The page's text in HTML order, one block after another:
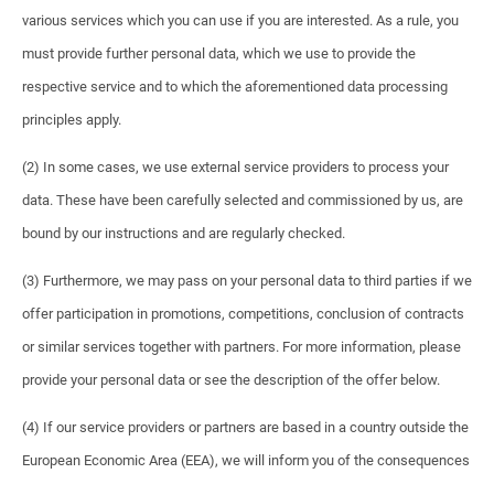
various services which you can use if you are interested. As a rule, you
must provide further personal data, which we use to provide the
respective service and to which the aforementioned data processing
principles apply.
(2) In some cases, we use external service providers to process your
data. These have been carefully selected and commissioned by us, are
bound by our instructions and are regularly checked.
(3) Furthermore, we may pass on your personal data to third parties if we
offer participation in promotions, competitions, conclusion of contracts
or similar services together with partners. For more information, please
provide your personal data or see the description of the offer below.
(4) If our service providers or partners are based in a country outside the
European Economic Area (EEA), we will inform you of the consequences